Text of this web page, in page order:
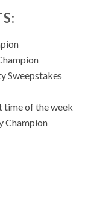
Sweepstakes
time of the week
Champion